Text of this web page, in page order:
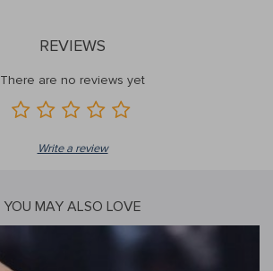
REVIEWS
There are no reviews yet
Write a review
YOU MAY ALSO LOVE